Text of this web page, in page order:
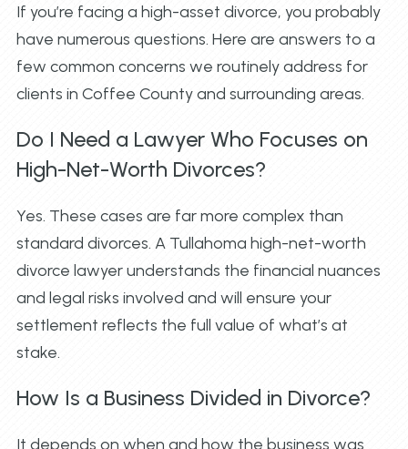
If you’re facing a high-asset divorce, you probably
have numerous questions. Here are answers to a
few common concerns we routinely address for
clients in Coffee County and surrounding areas.
Do I Need a Lawyer Who Focuses on
High-Net-Worth Divorces?
Yes. These cases are far more complex than
standard divorces. A Tullahoma high-net-worth
divorce lawyer understands the financial nuances
and legal risks involved and will ensure your
settlement reflects the full value of what’s at
stake.
How Is a Business Divided in Divorce?
It depends on when and how the business was